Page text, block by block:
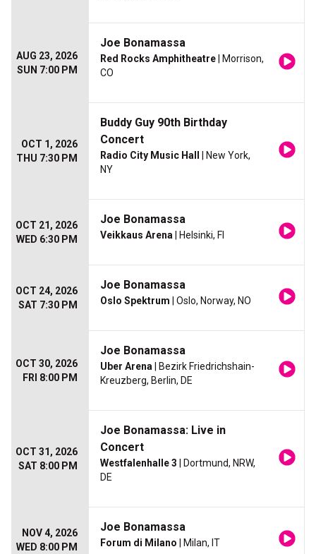
AUG 23, 2026
SUN 7:00 PM
Joe Bonamassa
Red Rocks Amphitheatre | Morrison,
CO
OCT 1, 2026
THU 7:30 PM
Buddy Guy 90th Birthday
Concert
Radio City Music Hall
| New York,
NY
OCT 21, 2026
WED 6:30 PM
Joe Bonamassa
Veikkaus Arena | Helsinki, FI
OCT 24, 2026
SAT 7:30 PM
Joe Bonamassa
Oslo Spektrum | Oslo, Norway, NO
OCT 30, 2026
FRI 8:00 PM
Joe Bonamassa
Uber Arena | Bezirk Friedrichshain-
Kreuzberg, Berlin, DE
OCT 31, 2026
SAT 8:00 PM
Joe Bonamassa: Live in
Concert
Westfalenhalle 3 | Dortmund, NRW,
DE
NOV 4, 2026
WED 8:00 PM
Joe Bonamassa
Forum di Milano | Milan, IT